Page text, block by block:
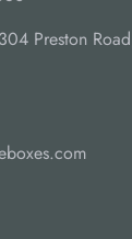
Preston